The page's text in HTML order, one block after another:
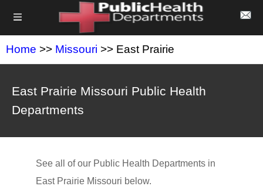
Home >> Missouri >> East Prairie
East Prairie Missouri Public Health
Departments
See all of our Public Health Departments in
East Prairie Missouri below.